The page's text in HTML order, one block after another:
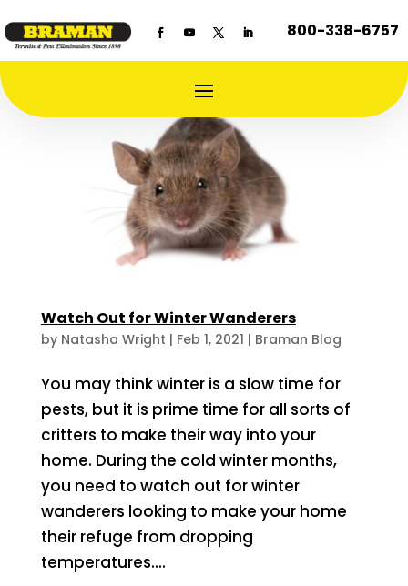
800-338-6757
Watch Out for Winter Wanderers
by Natasha Wright | Feb 1, 2021 | Braman Blog
You may think winter is a slow time for
pests, but it is prime time for all sorts of
critters to make their way into your
home. During the cold winter months,
you need to watch out for winter
wanderers looking to make your home
their refuge from dropping
temperatures....